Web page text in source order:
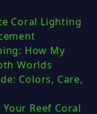
Coral Lighting
How My
Worlds
Colors, Care,
Reef Coral